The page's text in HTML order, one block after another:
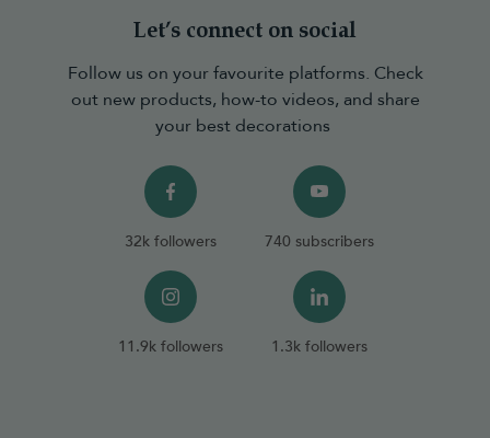
Let’s connect on social
Follow us on your favourite platforms. Check
out new products, how-to videos, and share
your best decorations
32k followers 740 subscribers
11.9k followers 1.3k followers